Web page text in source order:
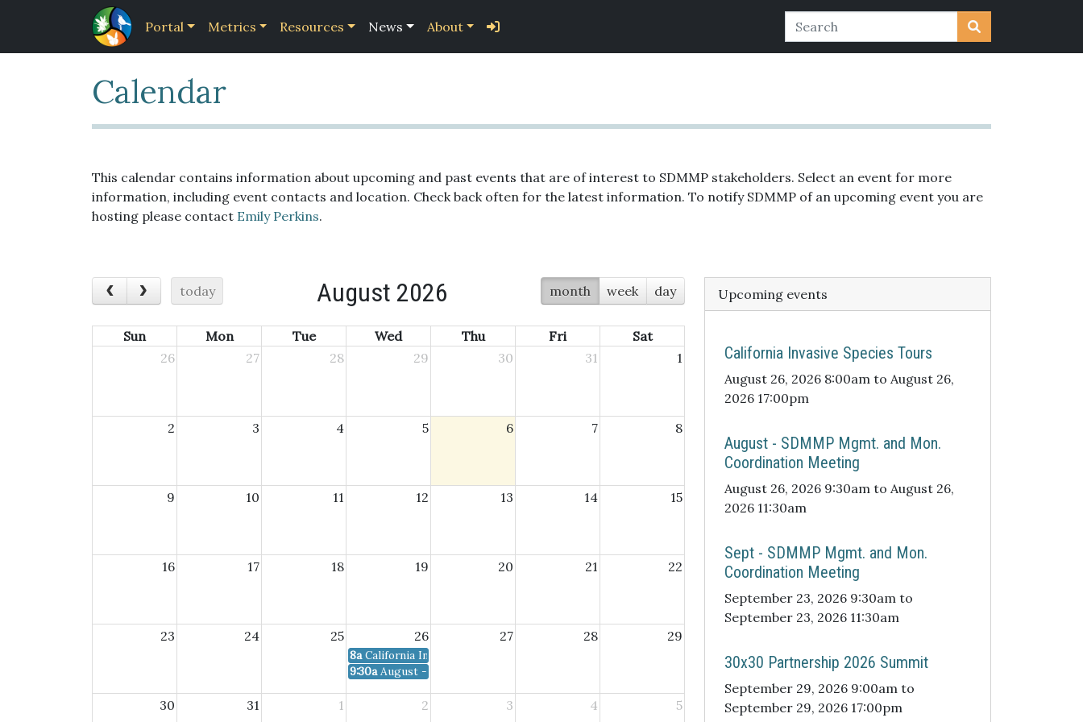
Portal Metrics Resources News About
Calendar
This calendar contains information about upcoming and past events that are of interest to SDMMP stakeholders. Select an event for more
information, including event contacts and location. Check back often for the latest information. To notify SDMMP of an upcoming event you are
hosting please contact Emily Perkins.
today month week day
August 2026
Sun Mon Tue Wed Thu Fri
Sat
26
27 28 29 30 31 1
2 3 4 5 6 7 8
9 10 11 12 13 14 15
16 17 18 19 20 21 22
23 24 25 26 27 28 29
8a California Invasive Species Tours
9:30a August - SDMMP Mgmt. and Mon. Coordination Meeting
30 31 1 2 3 4 5
Upcoming events
California Invasive Species Tours
August 26, 2026 8:00am to August 26,
2026 17:00pm
August - SDMMP Mgmt. and Mon.
Coordination Meeting
August 26, 2026 9:30am to August 26,
2026 11:30am
Sept - SDMMP Mgmt. and Mon.
Coordination Meeting
September 23, 2026 9:30am to
September 23, 2026 11:30am
30x30 Partnership 2026 Summit
September 29, 2026 9:00am to
September 29, 2026 17:00pm